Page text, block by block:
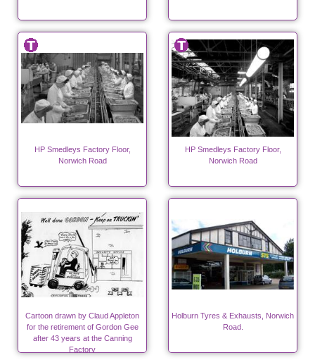
HP Smedleys Factory Floor,
Norwich Road
HP Smedleys Factory Floor,
Norwich Road
Cartoon drawn by Claud Appleton
for the retirement of Gordon Gee
after 43 years at the Canning
Factory
Holburn Tyres & Exhausts, Norwich
Road.